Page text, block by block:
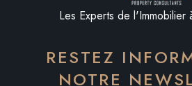
Les Experts de l'Immobilier
RESTEZ
NOTRE